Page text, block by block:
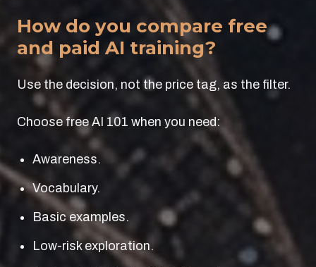
How do you compare free
and paid AI training?
Use the decision, not the price tag, as the filter.
Choose free AI 101 when you need:
Awareness.
Vocabulary.
Basic examples.
Low-risk exploration.